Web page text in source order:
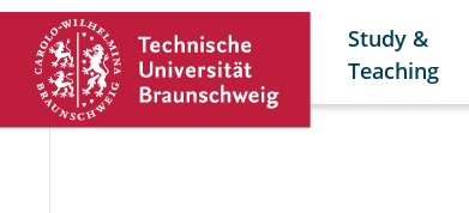
Study &
Teaching